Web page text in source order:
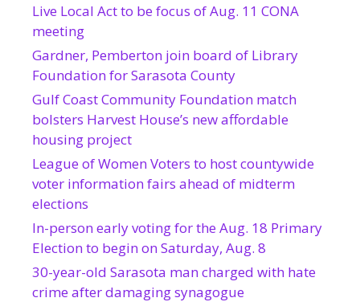
Live Local Act to be focus of Aug. 11 CONA
meeting
Gardner, Pemberton join board of Library
Foundation for Sarasota County
Gulf Coast Community Foundation match
bolsters Harvest House’s new affordable
housing project
League of Women Voters to host countywide
voter information fairs ahead of midterm
elections
In-person early voting for the Aug. 18 Primary
Election to begin on Saturday, Aug. 8
30-year-old Sarasota man charged with hate
crime after damaging synagogue